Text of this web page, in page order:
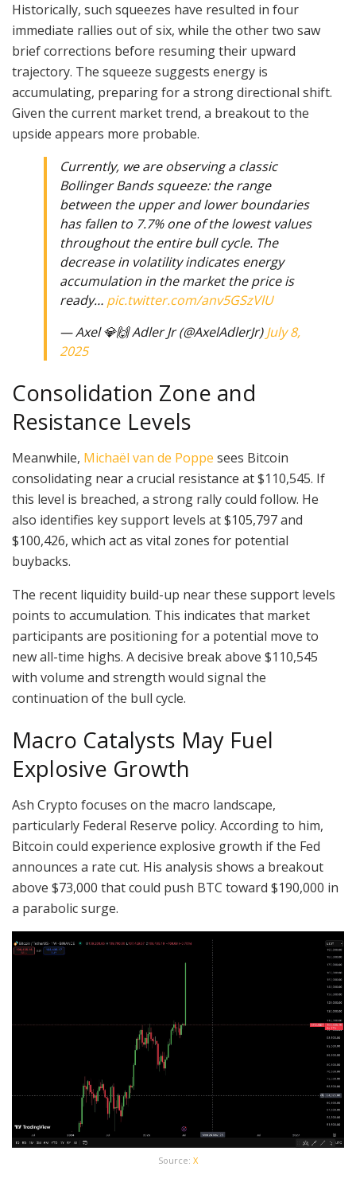
Historically, such squeezes have resulted in four
immediate rallies out of six, while the other two saw
brief corrections before resuming their upward
trajectory. The squeeze suggests energy is
accumulating, preparing for a strong directional shift.
Given the current market trend, a breakout to the
upside appears more probable.
Currently, we are observing a classic
Bollinger Bands squeeze: the range
between the upper and lower boundaries
has fallen to 7.7% one of the lowest values
throughout the entire bull cycle. The
decrease in volatility indicates energy
accumulation in the market the price is
ready… pic.twitter.com/anv5GSzVlU
— Axel 💎🙌 Adler Jr (@AxelAdlerJr)July 8,
2025
Consolidation Zone and
Resistance Levels
Meanwhile, Michaël van de Poppe sees Bitcoin
consolidating near a crucial resistance at $110,545. If
this level is breached, a strong rally could follow. He
also identifies key support levels at $105,797 and
$100,426, which act as vital zones for potential
buybacks.
The recent liquidity build-up near these support levels
points to accumulation. This indicates that market
participants are positioning for a potential move to
new all-time highs. A decisive break above $110,545
with volume and strength would signal the
continuation of the bull cycle.
Macro Catalysts May Fuel
Explosive Growth
Ash Crypto focuses on the macro landscape,
particularly Federal Reserve policy. According to him,
Bitcoin could experience explosive growth if the Fed
announces a rate cut. His analysis shows a breakout
above $73,000 that could push BTC toward $190,000 in
a parabolic surge.
Source: X